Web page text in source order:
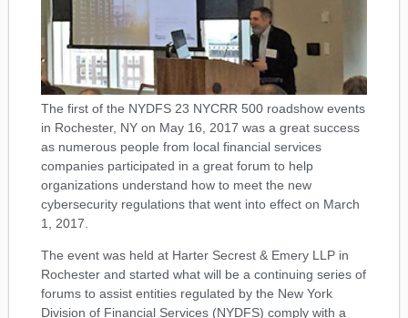
The first of the NYDFS 23 NYCRR 500 roadshow events
in Rochester, NY on May 16, 2017 was a great success
as numerous people from local financial services
companies participated in a great forum to help
organizations understand how to meet the new
cybersecurity regulations that went into effect on March
1, 2017.
The event was held at Harter Secrest & Emery LLP in
Rochester and started what will be a continuing series of
forums to assist entities regulated by the New York
Division of Financial Services (NYDFS) comply with a